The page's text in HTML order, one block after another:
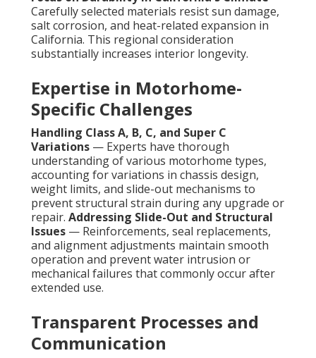
Carefully selected materials resist sun damage,
salt corrosion, and heat-related expansion in
California. This regional consideration
substantially increases interior longevity.
Expertise in Motorhome-
Specific Challenges
Handling Class A, B, C, and Super C
Variations — Experts have thorough
understanding of various motorhome types,
accounting for variations in chassis design,
weight limits, and slide-out mechanisms to
prevent structural strain during any upgrade or
repair. Addressing Slide-Out and Structural
Issues — Reinforcements, seal replacements,
and alignment adjustments maintain smooth
operation and prevent water intrusion or
mechanical failures that commonly occur after
extended use.
Transparent Processes and
Communication